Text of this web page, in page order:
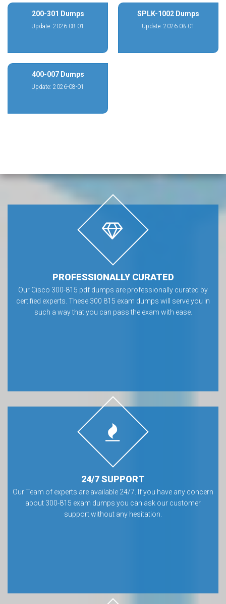
200-301 Dumps
Update: 2026-08-01
SPLK-1002 Dumps
Update: 2026-08-01
400-007 Dumps
Update: 2026-08-01
PROFESSIONALLY CURATED
Our Cisco 300-815 pdf dumps are professionally curated by
certified experts. These 300 815 exam dumps will serve you in
such a way that you can pass the exam with ease.
24/7 SUPPORT
Our Team of experts are available 24/7. If you have any concern
about 300-815 exam dumps you can ask our customer
support without any hesitation.